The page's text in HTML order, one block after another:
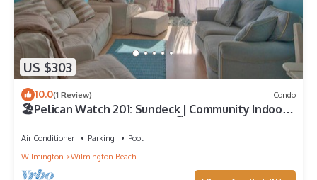
US $303
10.0(1 Review) Condo
🏖️Pelican Watch 201: Sundeck | Community Indoor
Air Conditioner Parking
Pool
Wilmington
Wilmington Beach